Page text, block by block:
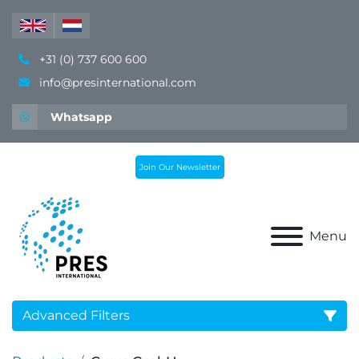
+31 (0) 737 600 600
info@presinternational.com
Whatsapp
Menu
Join Our Newsletter
Advanced Filters